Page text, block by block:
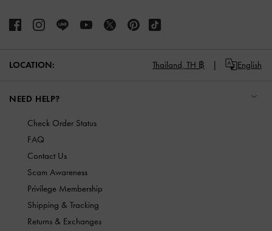
LOCATION: Thailand, TH ฿ English
NEED HELP?
Check Order Status
FAQ
Contact Us
Scam Awareness
Privilege Membership
Shipping & Tracking
Returns & Exchanges